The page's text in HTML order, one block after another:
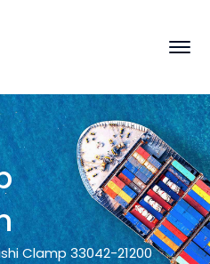
Clamp 33042-21200